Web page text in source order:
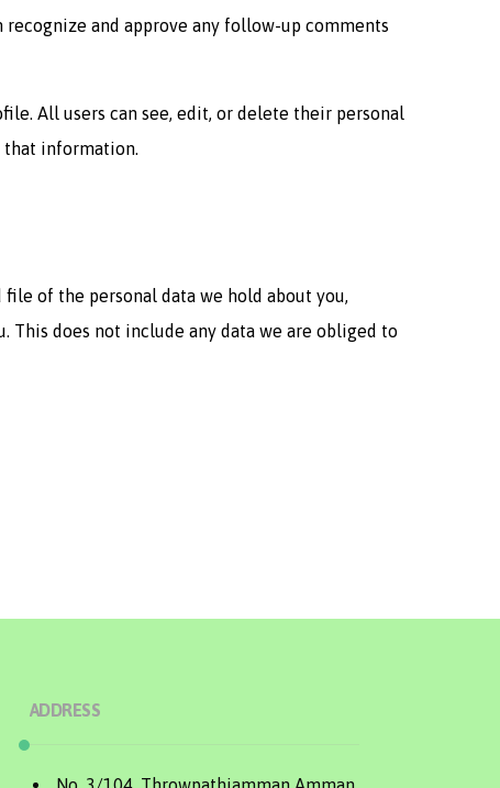
and approve any follow-up comments
All users can see, edit, or delete their personal
that information.
of the personal data we hold about you,
This does not include any data we are obliged to
ADDRESS